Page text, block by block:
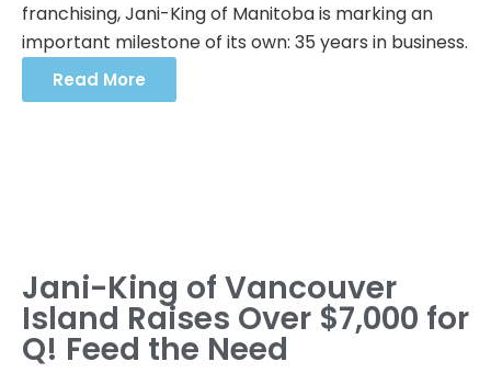
franchising, Jani-King of Manitoba is marking an
important milestone of its own: 35 years in business.
Read More
Jani-King of Vancouver
Island Raises Over $7,000 for
Q! Feed the Need